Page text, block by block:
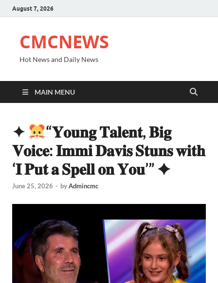
August 7, 2026
CMCNEWS
Hot News and Daily News
MAIN MENU
✦
“𝐘𝐨𝐮𝐧𝐠 𝐓𝐚𝐥𝐞𝐧𝐭, 𝐁𝐢𝐠
𝐕𝐨𝐢𝐜𝐞: 𝐈𝐦𝐦𝐢 𝐃𝐚𝐯𝐢𝐬 𝐒𝐭𝐮𝐧𝐬 𝐰𝐢𝐭𝐡
‘𝐈 𝐏𝐮𝐭 𝐚 𝐒𝐩𝐞𝐥𝐥 𝐨𝐧 𝐘𝐨𝐮’” ✦
June 25, 2026 - byAdmincmc